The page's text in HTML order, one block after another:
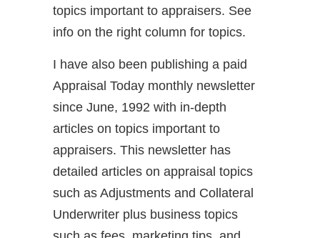
topics important to appraisers. See
info on the right column for topics.
I have also been publishing a paid
Appraisal Today monthly newsletter
since June, 1992 with in-depth
articles on topics important to
appraisers. This newsletter has
detailed articles on appraisal topics
such as Adjustments and Collateral
Underwriter plus business topics